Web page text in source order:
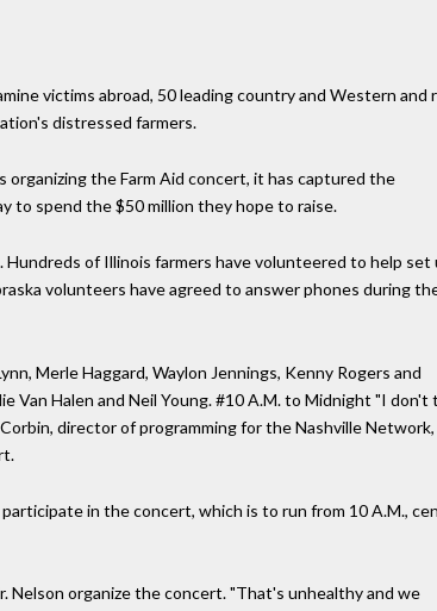
victims abroad, 50 leading country and Western and
distressed farmers.
the Farm Aid concert, it has captured the
to spend the $50 million they hope to raise.
of Illinois farmers have volunteered to help set
volunteers have agreed to answer phones during
Merle Haggard, Waylon Jennings, Kenny Rogers and
Van Halen and Neil Young. #10 A.M. to Midnight "I don't
director of programming for the Nashville
participate in the concert, which is to run from 10 A.M.,
Nelson organize the concert. "That's unhealthy and we